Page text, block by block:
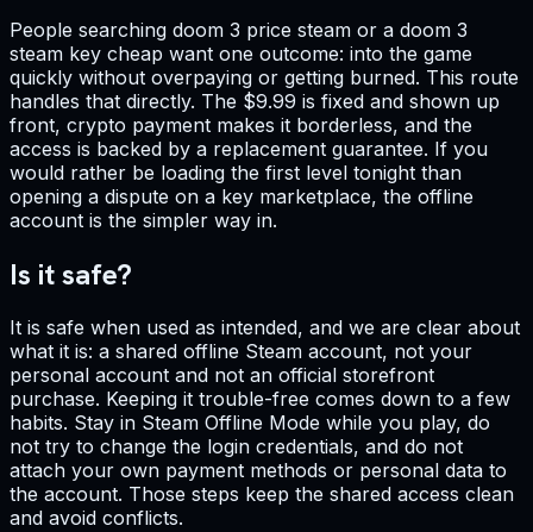
People searching doom 3 price steam or a doom 3
steam key cheap want one outcome: into the game
quickly without overpaying or getting burned. This route
handles that directly. The $9.99 is fixed and shown up
front, crypto payment makes it borderless, and the
access is backed by a replacement guarantee. If you
would rather be loading the first level tonight than
opening a dispute on a key marketplace, the offline
account is the simpler way in.
Is it safe?
It is safe when used as intended, and we are clear about
what it is: a shared offline Steam account, not your
personal account and not an official storefront
purchase. Keeping it trouble-free comes down to a few
habits. Stay in Steam Offline Mode while you play, do
not try to change the login credentials, and do not
attach your own payment methods or personal data to
the account. Those steps keep the shared access clean
and avoid conflicts.